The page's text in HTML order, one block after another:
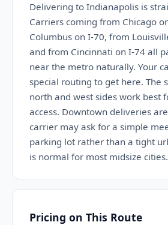
Delivering to Indianapolis is
Carriers coming from Chicago
Columbus on I-70, from
and from Cincinnati on I-74 all
near the metro naturally. Your
special routing to get here. The
north and west sides work best
access. Downtown deliveries
carrier may ask for a simple
parking lot rather than a tight
is normal for most midsize cities.
Pricing on This Route